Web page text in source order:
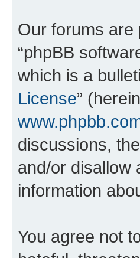
Our forums are
“phpBB
which is a
License”
discussions,
and/or disallow
information
You agree not